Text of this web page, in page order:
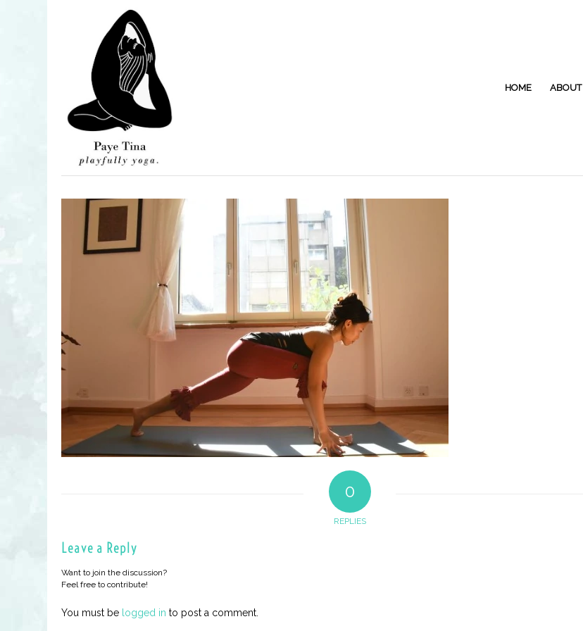
HOME ABOUT
0
REPLIES
Leave a Reply
Want to join the discussion?
Feel free to contribute!
You must be logged in to post a comment.